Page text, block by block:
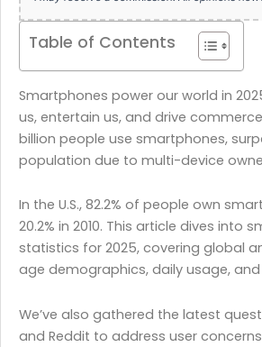
Table of Contents
Smartphones power our world in
us, entertain us, and drive
billion people use smartphones,
population due to multi-device
In the U.S., 82.2% of people own
20.2% in 2010. This article dives into
statistics for 2025, covering global
age demographics, daily usage,
We’ve also gathered the latest
and Reddit to address user